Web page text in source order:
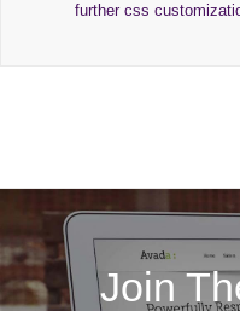
further css
Join